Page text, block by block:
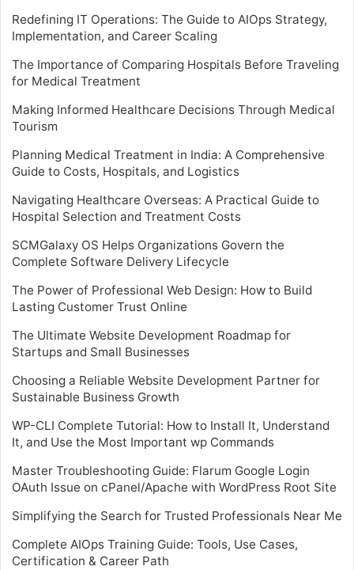
Redefining IT Operations: The Guide to AIOps Strategy,
Implementation, and Career Scaling
The Importance of Comparing Hospitals Before Traveling
for Medical Treatment
Making Informed Healthcare Decisions Through Medical
Tourism
Planning Medical Treatment in India: A Comprehensive
Guide to Costs, Hospitals, and Logistics
Navigating Healthcare Overseas: A Practical Guide to
Hospital Selection and Treatment Costs
SCMGalaxy OS Helps Organizations Govern the
Complete Software Delivery Lifecycle
The Power of Professional Web Design: How to Build
Lasting Customer Trust Online
The Ultimate Website Development Roadmap for
Startups and Small Businesses
Choosing a Reliable Website Development Partner for
Sustainable Business Growth
WP-CLI Complete Tutorial: How to Install It, Understand
It, and Use the Most Important wp Commands
Master Troubleshooting Guide: Flarum Google Login
OAuth Issue on cPanel/Apache with WordPress Root Site
Simplifying the Search for Trusted Professionals Near Me
Complete AIOps Training Guide: Tools, Use Cases,
Certification & Career Path